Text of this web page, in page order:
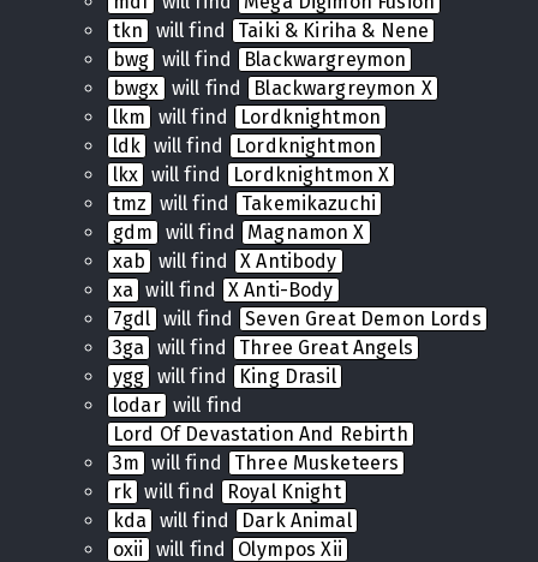
tkn
will find
Taiki & Kiriha & Nene
bwg will find
Blackwargreymon
bwgx will find
Blackwargreymon X
lkm
will find
Lordknightmon
ldk will find
Lordknightmon
lkx will find
Lordknightmon X
tmz
will find
Takemikazuchi
gdm
will find
Magnamon X
xab
will find
X Antibody
xa will find
X Anti-Body
7gdl will find
Seven Great Demon Lords
3ga will find
Three Great Angels
ygg will find
King Drasil
lodar will find
Lord Of Devastation And Rebirth
3m will find
Three Musketeers
rk will find
Royal Knight
kda will find
Dark Animal
oxii
will find
Olympos Xii